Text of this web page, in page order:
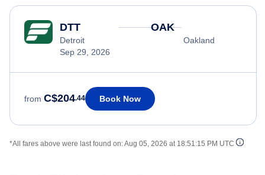
DTT
Detroit
Sep 29, 2026
OAK
Oakland
from C$204.44 Book Now
*All fares above were last found on:Aug 05, 2026 at 18:51:15 PM UTC